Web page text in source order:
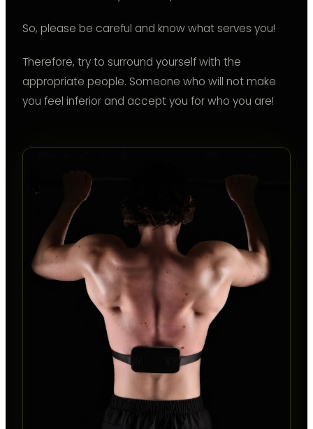
So, please be careful and know what serves you!
Therefore, try to surround yourself with the
appropriate people. Someone who will not make
you feel inferior and accept you for who you are!